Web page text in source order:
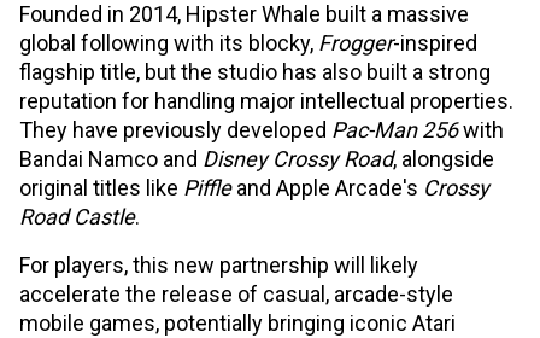
Founded in 2014, Hipster Whale built a massive
global following with its blocky, Frogger-inspired
flagship title, but the studio has also built a strong
reputation for handling major intellectual properties.
They have previously developed Pac-Man 256with
Bandai Namco and Disney Crossy Road, alongside
original titles like Piffleand Apple Arcade's Crossy
Road Castle.
For players, this new partnership will likely
accelerate the release of casual, arcade-style
mobile games, potentially bringing iconic Atari